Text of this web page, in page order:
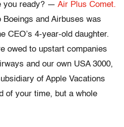
you ready? — Air Plus Comet.
and Airbuses was
CEO’s 4-year-old daughter.
owed to upstart companies
and our own USA 3000,
of Apple Vacations
of your time, but a whole